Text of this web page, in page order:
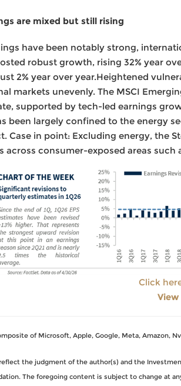
are mixed but still rising
have been notably strong,
robust growth, rising 32% year
2% year over year.Heightened
markets unevenly. The MSCI
supported by tech-led earnings
been largely confined to the energy
Case in point: Excluding energy, the
across consumer-exposed areas
Click
View
of Microsoft, Apple, Google, Meta, Amazon,
the judgment of the author(s) and the
The foregoing content is subject to change at